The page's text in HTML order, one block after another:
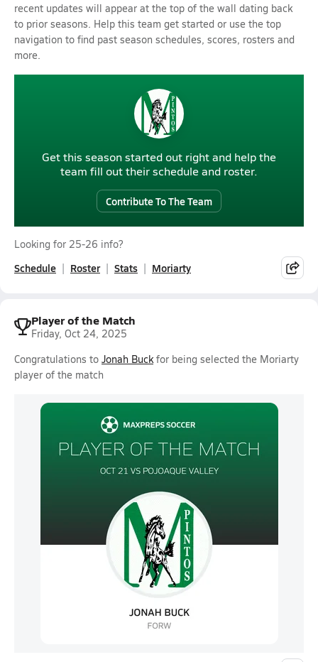
recent updates will appear at the top of the wall dating back
to prior seasons. Help this team get started or use the top
navigation to find past season schedules, scores, rosters and
more.
Get this season started out right and help the
team fill out their schedule and roster.
Contribute To The Team
Looking for 25-26 info?
Schedule Roster Stats Moriarty
Player of the Match
Friday, Oct 24, 2025
Congratulations to Jonah Buckfor being selected the Moriarty
player of the match